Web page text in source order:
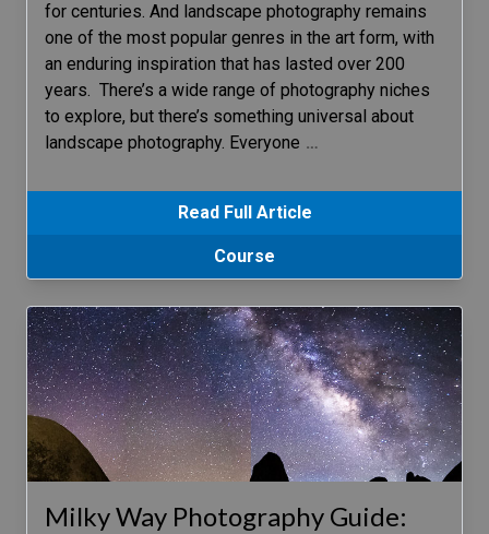
for centuries. And landscape photography remains
one of the most popular genres in the art form, with
an enduring inspiration that has lasted over 200
years. There’s a wide range of photography niches
to explore, but there’s something universal about
landscape photography. Everyone …
Read Full Article
Course
Milky Way Photography Guide: